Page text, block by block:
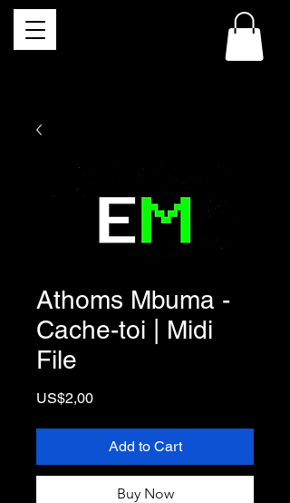
Athoms Mbuma -
Cache-toi | Midi
File
US$2,00Price
Add to Cart
Buy Now